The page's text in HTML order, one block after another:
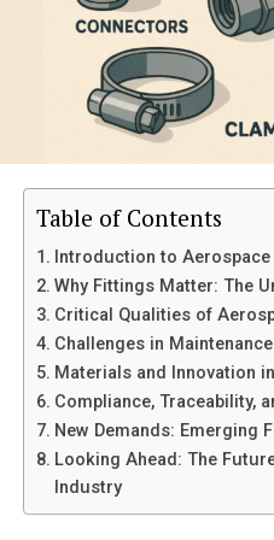
Comparing the dp/
1.
3.
4.
5. Price
Is the dp/n D827R
Take Your Next Step
What Makes
Special?
Table of Contents
Introduction to
Why Fittings Matter: The
Critical Qualities of
Challenges in
Materials and Innovation
Compliance, Traceability,
New Demands: Emerging
Looking Ahead: The
Industry